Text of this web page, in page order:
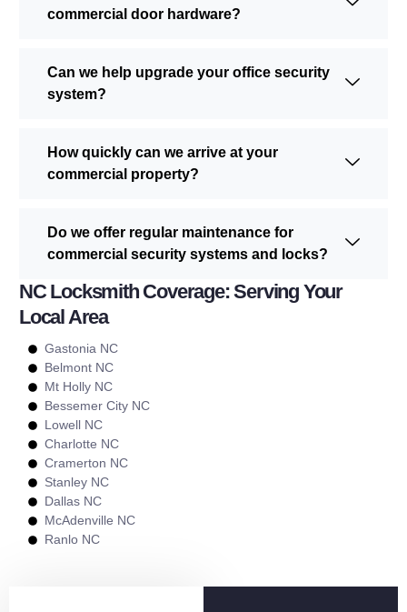
commercial door hardware?
Can we help upgrade your office security
system?
How quickly can we arrive at your
commercial property?
Do we offer regular maintenance for
commercial security systems and locks?
NC Locksmith Coverage: Serving Your
Local Area
Gastonia NC
Belmont NC
Mt Holly NC
Bessemer City NC
Lowell NC
Charlotte NC
Cramerton NC
Stanley NC
Dallas NC
McAdenville NC
Ranlo NC